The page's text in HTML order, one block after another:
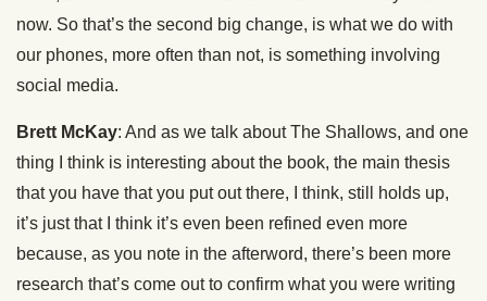
now. So that’s the second big change, is what we do with
our phones, more often than not, is something involving
social media.
Brett McKay: And as we talk about The Shallows, and one
thing I think is interesting about the book, the main thesis
that you have that you put out there, I think, still holds up,
it’s just that I think it’s even been refined even more
because, as you note in the afterword, there’s been more
research that’s come out to confirm what you were writing